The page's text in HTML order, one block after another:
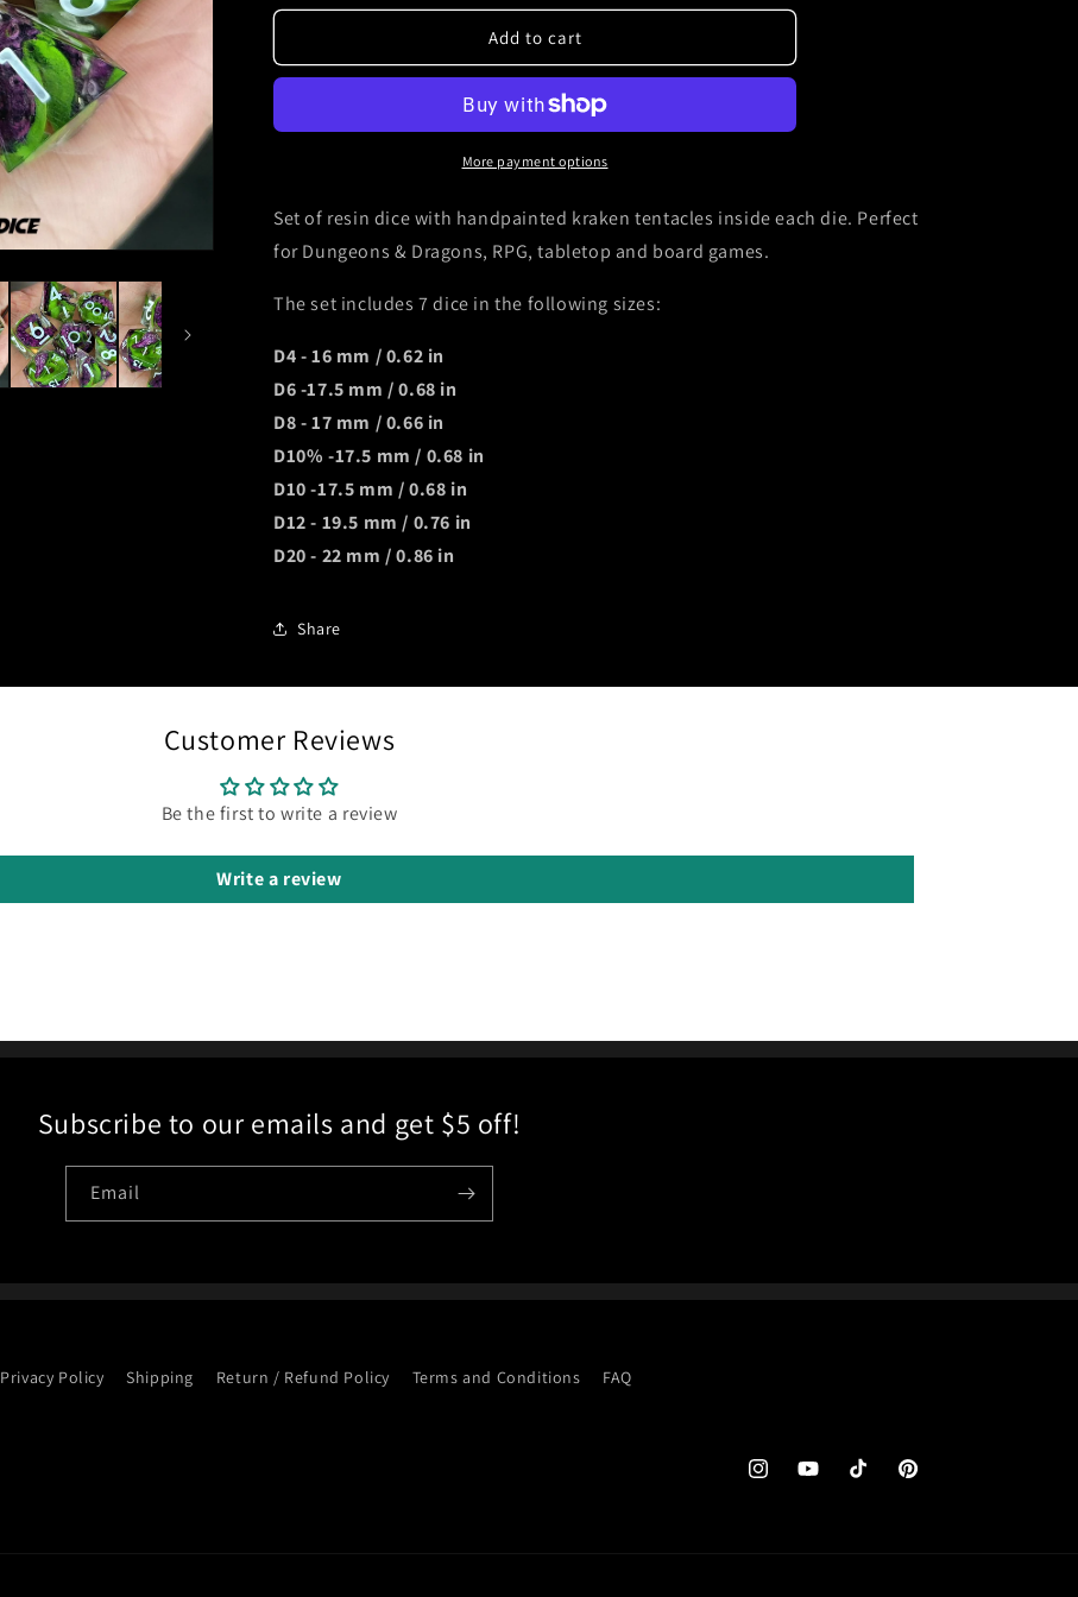
for
kraken
tentacles
numbers
for
kraken
tentacles
numbers
Add to cart
More payment options
Set of resin dice with handpainted kraken tentacles inside each die. Perfect
for Dungeons & Dragons, RPG, tabletop and board games.
The set includes 7 dice in the following sizes:
D4 - 16 mm / 0.62 in
D6 -17.5 mm / 0.68 in
D8 - 17 mm / 0.66 in
D10% -17.5 mm / 0.68 in
D10 -17.5 mm / 0.68 in
D12 - 19.5 mm / 0.76 in
D20 - 22 mm / 0.86 in
Share
Customer Reviews
Be the first to write a review
Write a review
Subscribe to our emails and get $5 off!
Email
Privacy Policy Shipping Return / Refund Policy Terms and Conditions FAQ
InstagramYouTubeTikTok Pinterest